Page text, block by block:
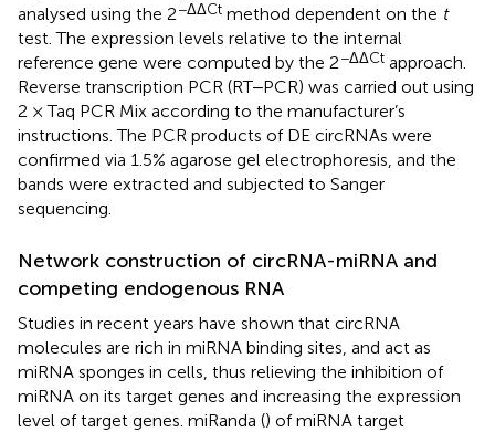
analysed using the 2−ΔΔCt method dependent on the t
test. The expression levels relative to the internal
reference gene were computed by the 2−ΔΔCt approach.
Reverse transcription PCR (RT‒PCR) was carried out using
2 × Taq PCR Mix according to the manufacturer’s
instructions. The PCR products of DE circRNAs were
confirmed via 1.5% agarose gel electrophoresis, and the
bands were extracted and subjected to Sanger
sequencing.
Network construction of circRNA-miRNA and
competing endogenous RNA
Studies in recent years have shown that circRNA
molecules are rich in miRNA binding sites, and act as
miRNA sponges in cells, thus relieving the inhibition of
miRNA on its target genes and increasing the expression
level of target genes. miRanda () of miRNA target